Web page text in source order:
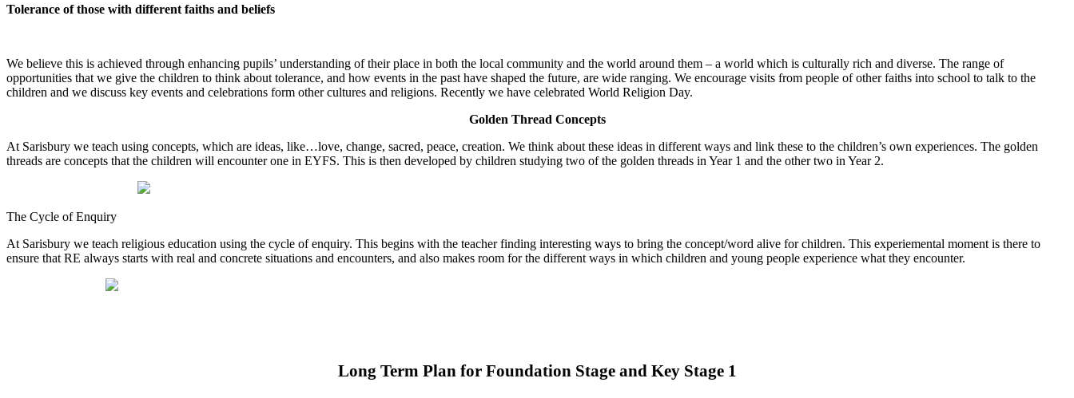
Tolerance of those with different faiths and beliefs
We believe this is achieved through enhancing pupils’ understanding of their place in both the local community and the world around them – a world which is culturally rich and diverse. The range of
opportunities that we give the children to think about tolerance, and how events in the past have shaped the future, are wide ranging. We encourage visits from people of other faiths into school to talk to the
children and we discuss key events and celebrations form other cultures and religions. Recently we have celebrated World Religion Day.
Golden Thread Concepts
At Sarisbury we teach using concepts, which are ideas, like…love, change, sacred, peace, creation. We think about these ideas in different ways and link these to the children’s own experiences. The golden
threads are concepts that the children will encounter one in EYFS. This is then developed by children studying two of the golden threads in Year 1 and the other two in Year 2.
The Cycle of Enquiry
At Sarisbury we teach religious education using the cycle of enquiry. This begins with the teacher finding interesting ways to bring the concept/word alive for children. This experiemental moment is there to
ensure that RE always starts with real and concrete situations and encounters, and also makes room for the different ways in which children and young people experience what they encounter.
Long Term Plan for Foundation Stage and Key Stage 1